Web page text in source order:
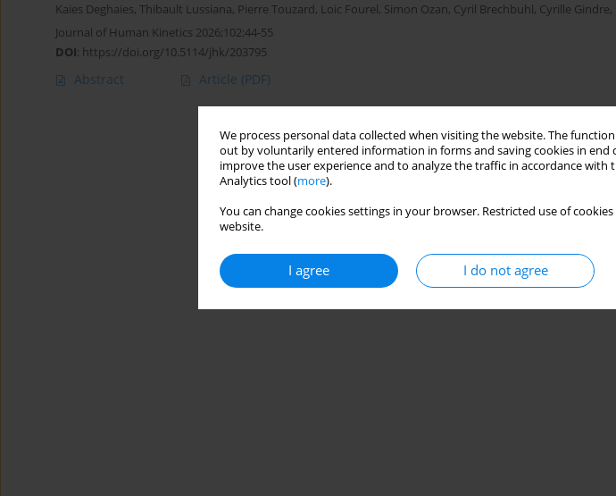
We process personal data collected when visiting the website. The
out by voluntarily entered information in forms and saving cookies in end
improve the user experience and to analyze the traffic in accordance with
Analytics tool (more).
You can change cookies settings in your browser. Restricted use of
website.
I agree I do not agree
Kaies Deghaies, Thibault Lussiana, Pierre Touzard, Loic Fourel, Simon Ozan, Cyril Brechbuhl, Cyrille Gindre,
Journal of Human Kinetics 2026;102:44-55
DOI: https://doi.org/10.5114/jhk/203795
Abstract Article (PDF)